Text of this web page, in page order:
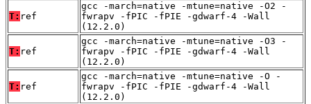
T: ref
gcc -march=native -mtune=native -O2 -
fwrapv -fPIC -fPIE -gdwarf-4 -Wall
(12.2.0)
T: ref
gcc -march=native -mtune=native -O3 -
fwrapv -fPIC -fPIE -gdwarf-4 -Wall
(12.2.0)
T: ref
gcc -march=native -mtune=native -O -
fwrapv -fPIC -fPIE -gdwarf-4 -Wall
(12.2.0)